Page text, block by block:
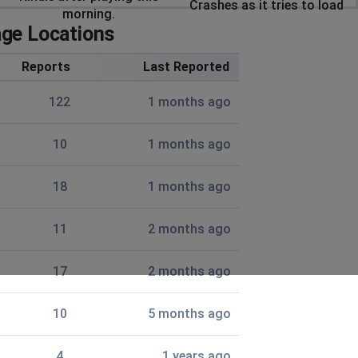
morning.
Crashes as it tries to load
Locations
Reports Last Reported
122 1 months ago
10 1 months ago
18 1 months ago
11 2 months ago
17 2 months ago
10 5 months ago